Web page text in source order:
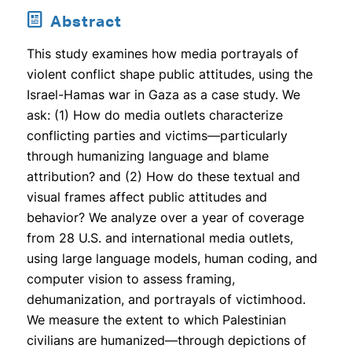
Abstract
This study examines how media portrayals of
violent conflict shape public attitudes, using the
Israel-Hamas war in Gaza as a case study. We
ask: (1) How do media outlets characterize
conflicting parties and victims—particularly
through humanizing language and blame
attribution? and (2) How do these textual and
visual frames affect public attitudes and
behavior? We analyze over a year of coverage
from 28 U.S. and international media outlets,
using large language models, human coding, and
computer vision to assess framing,
dehumanization, and portrayals of victimhood.
We measure the extent to which Palestinian
civilians are humanized—through depictions of